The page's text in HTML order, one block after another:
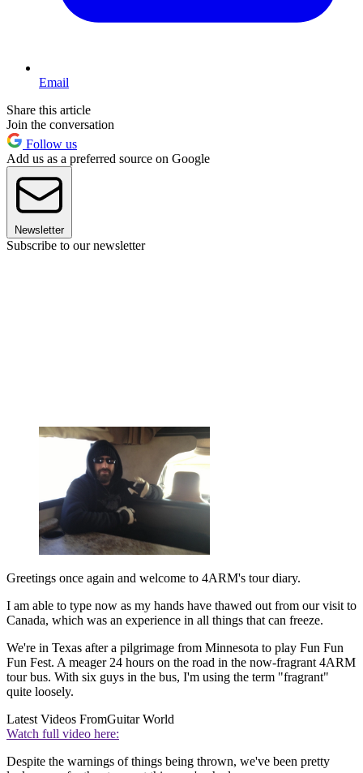
Email
Share this article
Join the conversation
Follow us
Add us as a preferred source on Google
Newsletter
Subscribe to our newsletter
Greetings once again and welcome to 4ARM's tour diary.
I am able to type now as my hands have thawed out from our visit to
Canada, which was an experience in all things that can freeze.
We're in Texas after a pilgrimage from Minnesota to play Fun Fun
Fun Fest. A meager 24 hours on the road in the now-fragrant 4ARM
tour bus. With six guys in the bus, I'm using the term "fragrant"
quite loosely.
Latest Videos FromGuitar World
Watch full video here:
Despite the warnings of things being thrown, we've been pretty